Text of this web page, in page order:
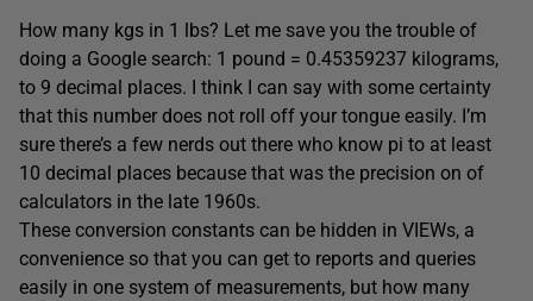
How many kgs in 1 lbs? Let me save you the trouble of
doing a Google search: 1 pound = 0.45359237 kilograms,
to 9 decimal places. I think I can say with some certainty
that this number does not roll off your tongue easily. I’m
sure there’s a few nerds out there who know pi to at least
10 decimal places because that was the precision on of
calculators in the late 1960s.
These conversion constants can be hidden in VIEWs, a
convenience so that you can get to reports and queries
easily in one system of measurements, but how many